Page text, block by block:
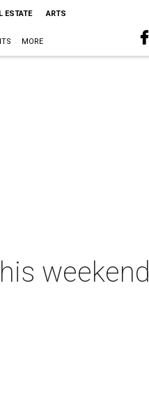
ESTATE ARTS
MORE
weekend